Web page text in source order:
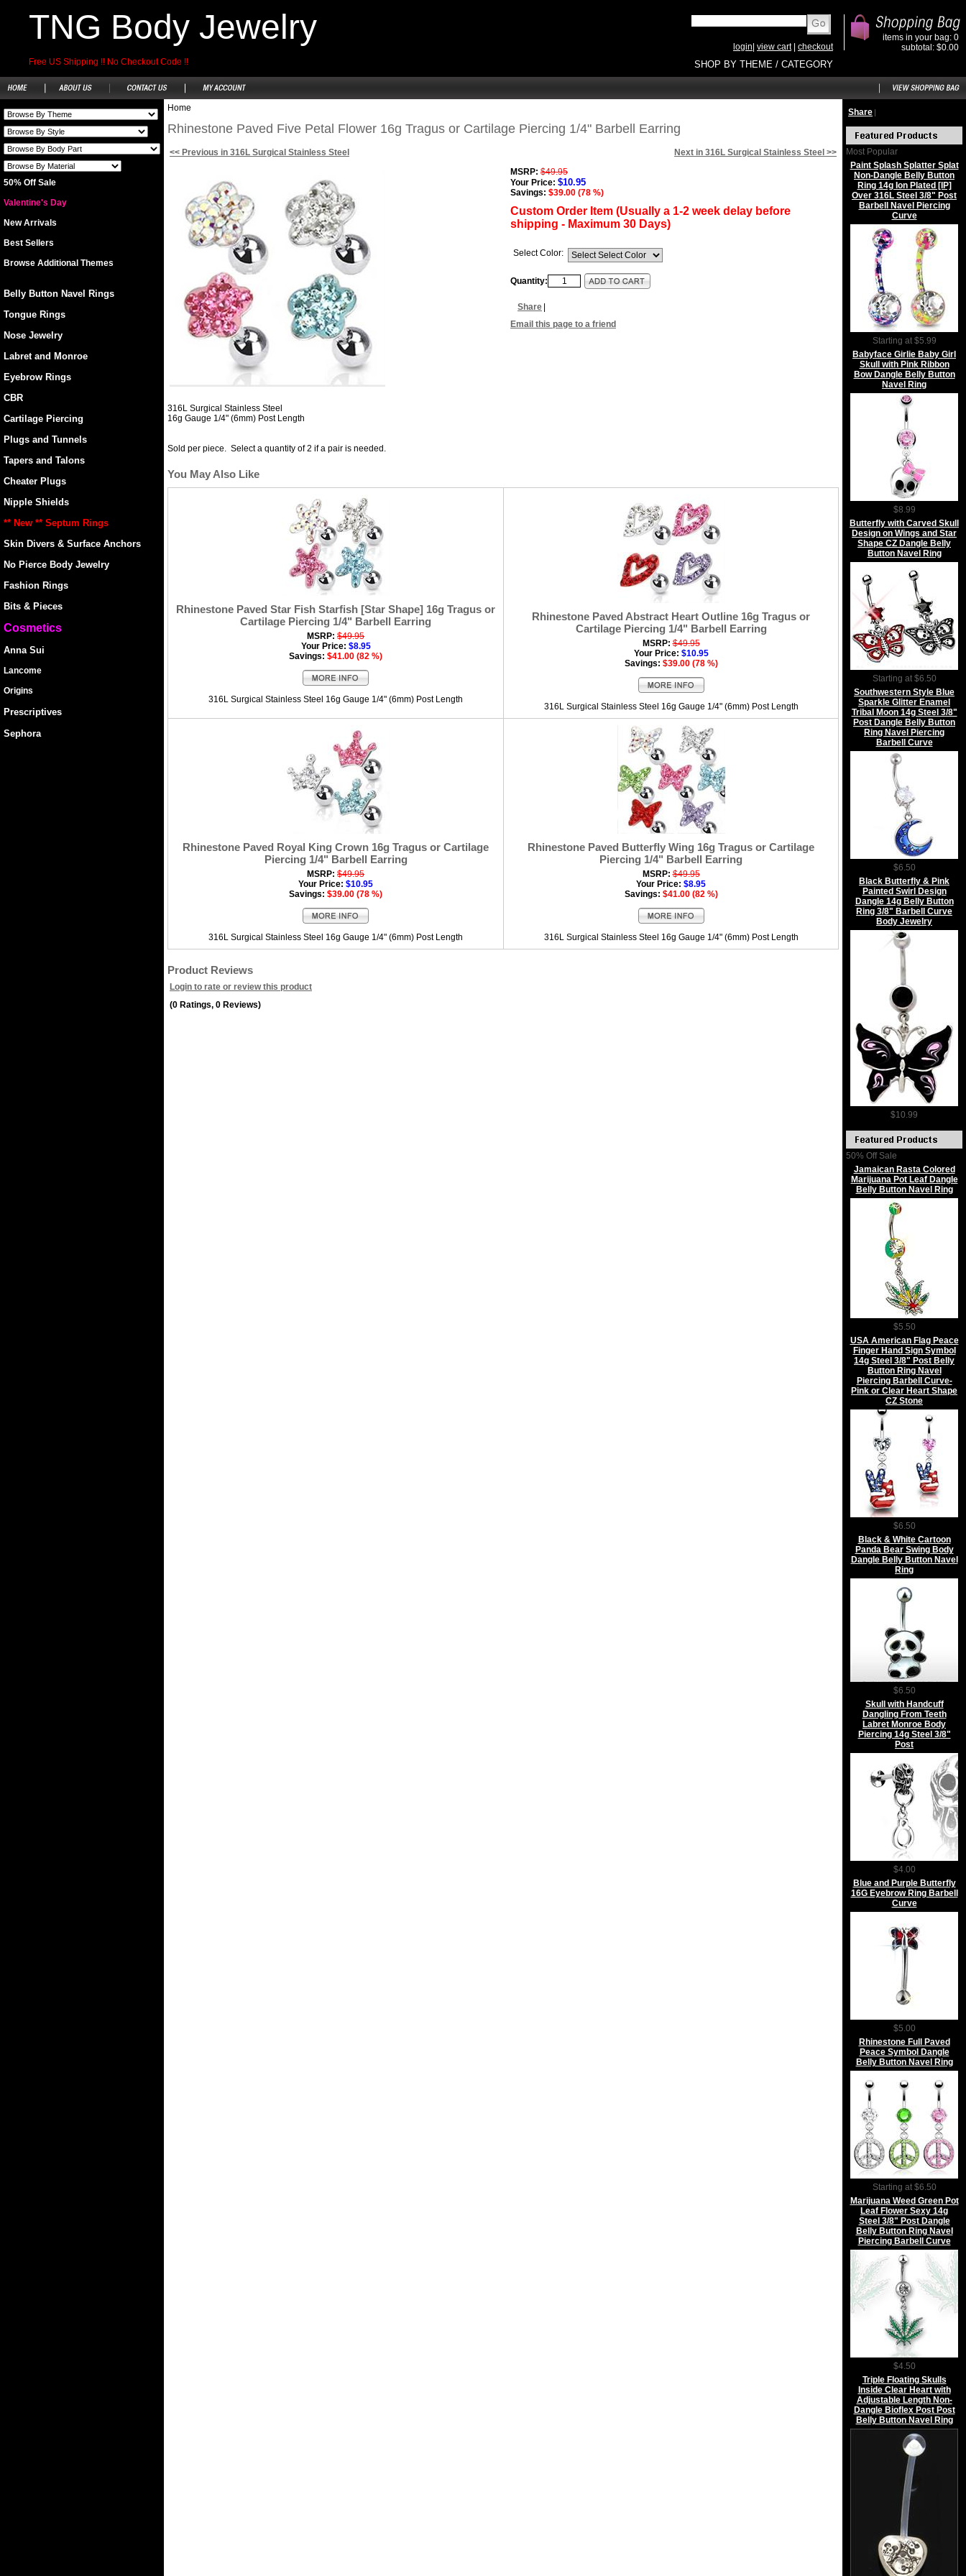
TNG Body Jewelry
Free US Shipping !! No Checkout Code !!
login view cart| checkout
SHOP BY THEME / CATEGORY
items in your bag: 0
subtotal: $0.00
50% Off Sale
Valentine's Day
New Arrivals
Best Sellers
Browse Additional Themes
Belly Button Navel Rings
Tongue Rings
Nose Jewelry
Labret and Monroe
Eyebrow Rings
CBR
Cartilage Piercing
Plugs and Tunnels
Tapers and Talons
Cheater Plugs
Nipple Shields
** New ** Septum Rings
Skin Divers & Surface Anchors
No Pierce Body Jewelry
Fashion Rings
Bits & Pieces
Cosmetics
Anna Sui
Lancome
Origins
Prescriptives
Sephora
Home
Rhinestone Paved Five Petal Flower 16g Tragus or Cartilage Piercing 1/4" Barbell Earring
<< Previous in 316L Surgical Stainless Steel
Next in 316L Surgical Stainless Steel >>
MSRP: $49.95
Your Price: $10.95
Savings: $39.00 (78 %)
Custom Order Item (Usually a 1-2 week delay before
shipping - Maximum 30 Days)
Select Color:
Quantity:
Share
Email this page to a friend
316L Surgical Stainless Steel
16g Gauge 1/4" (6mm) Post Length
Sold per piece. Select a quantity of 2 if a pair is needed.
You May Also Like
Rhinestone Paved Star Fish Starfish [Star Shape] 16g Tragus or
Cartilage Piercing 1/4" Barbell Earring
MSRP: $49.95
Your Price: $8.95
Savings: $41.00 (82 %)
316L Surgical Stainless Steel 16g Gauge 1/4" (6mm) Post Length
Rhinestone Paved Abstract Heart Outline 16g Tragus or
Cartilage Piercing 1/4" Barbell Earring
MSRP: $49.95
Your Price: $10.95
Savings: $39.00 (78 %)
316L Surgical Stainless Steel 16g Gauge 1/4" (6mm) Post Length
Rhinestone Paved Royal King Crown 16g Tragus or Cartilage
Piercing 1/4" Barbell Earring
MSRP: $49.95
Your Price: $10.95
Savings: $39.00 (78 %)
316L Surgical Stainless Steel 16g Gauge 1/4" (6mm) Post Length
Rhinestone Paved Butterfly Wing 16g Tragus or Cartilage
Piercing 1/4" Barbell Earring
MSRP: $49.95
Your Price: $8.95
Savings: $41.00 (82 %)
316L Surgical Stainless Steel 16g Gauge 1/4" (6mm) Post Length
Product Reviews
Login to rate or review this product
(0 Ratings, 0 Reviews)
Share |
Most Popular
Paint Splash Splatter Splat
Non-Dangle Belly Button
Ring 14g Ion Plated [IP]
Over 316L Steel 3/8" Post
Barbell Navel Piercing
Curve
Starting at $5.99
Babyface Girlie Baby Girl
Skull with Pink Ribbon
Bow Dangle Belly Button
Navel Ring
$8.99
Butterfly with Carved Skull
Design on Wings and Star
Shape CZ Dangle Belly
Button Navel Ring
Starting at $6.50
Southwestern Style Blue
Sparkle Glitter Enamel
Tribal Moon 14g Steel 3/8"
Post Dangle Belly Button
Ring Navel Piercing
Barbell Curve
$6.50
Black Butterfly & Pink
Painted Swirl Design
Dangle 14g Belly Button
Ring 3/8" Barbell Curve
Body Jewelry
$10.99
50% Off Sale
Jamaican Rasta Colored
Marijuana Pot Leaf Dangle
Belly Button Navel Ring
$5.50
USA American Flag Peace
Finger Hand Sign Symbol
14g Steel 3/8" Post Belly
Button Ring Navel
Piercing Barbell Curve-
Pink or Clear Heart Shape
CZ Stone
$6.50
Black & White Cartoon
Panda Bear Swing Body
Dangle Belly Button Navel
Ring
$6.50
Skull with Handcuff
Dangling From Teeth
Labret Monroe Body
Piercing 14g Steel 3/8"
Post
$4.00
Blue and Purple Butterfly
16G Eyebrow Ring Barbell
Curve
$5.00
Rhinestone Full Paved
Peace Symbol Dangle
Belly Button Navel Ring
Starting at $6.50
Marijuana Weed Green Pot
Leaf Flower Sexy 14g
Steel 3/8" Post Dangle
Belly Button Ring Navel
Piercing Barbell Curve
$4.50
Triple Floating Skulls
Inside Clear Heart with
Adjustable Length Non-
Dangle Bioflex Post Post
Belly Button Navel Ring